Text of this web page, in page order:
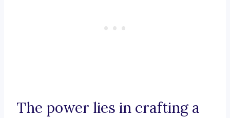
The power lies in crafting a